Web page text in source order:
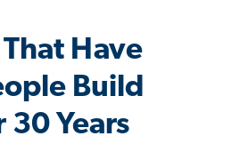
Have
Build
30 Years